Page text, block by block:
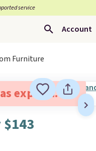
service
Account
Furniture
expired.